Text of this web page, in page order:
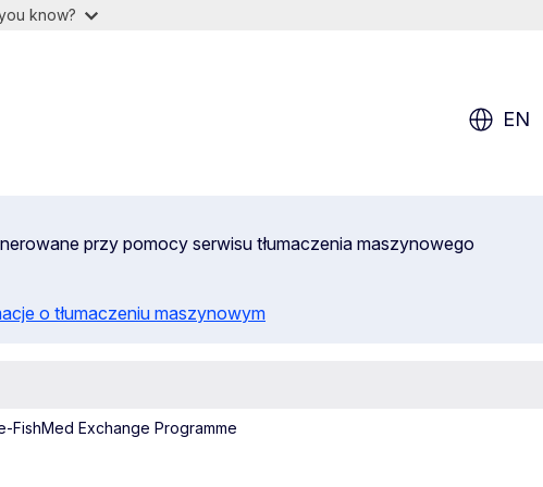
know?
EN
przy pomocy serwisu tłumaczenia maszynowego
o tłumaczeniu maszynowym
FishMed Exchange Programme